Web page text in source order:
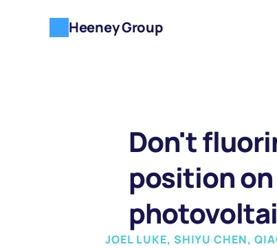
Don't
position
JOEL LUKE, SHIYU CHEN,
Heeney Group